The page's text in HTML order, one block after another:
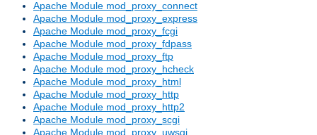
Apache Module mod_proxy_connect
Apache Module mod_proxy_express
Apache Module mod_proxy_fcgi
Apache Module mod_proxy_fdpass
Apache Module mod_proxy_ftp
Apache Module mod_proxy_hcheck
Apache Module mod_proxy_html
Apache Module mod_proxy_http
Apache Module mod_proxy_http2
Apache Module mod_proxy_scgi
Apache Module mod_proxy_uwsgi